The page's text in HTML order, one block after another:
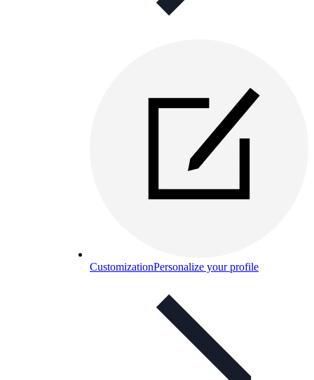
CustomizationPersonalize your profile